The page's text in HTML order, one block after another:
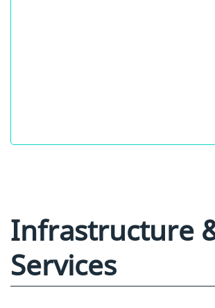
Infrastructure
Services